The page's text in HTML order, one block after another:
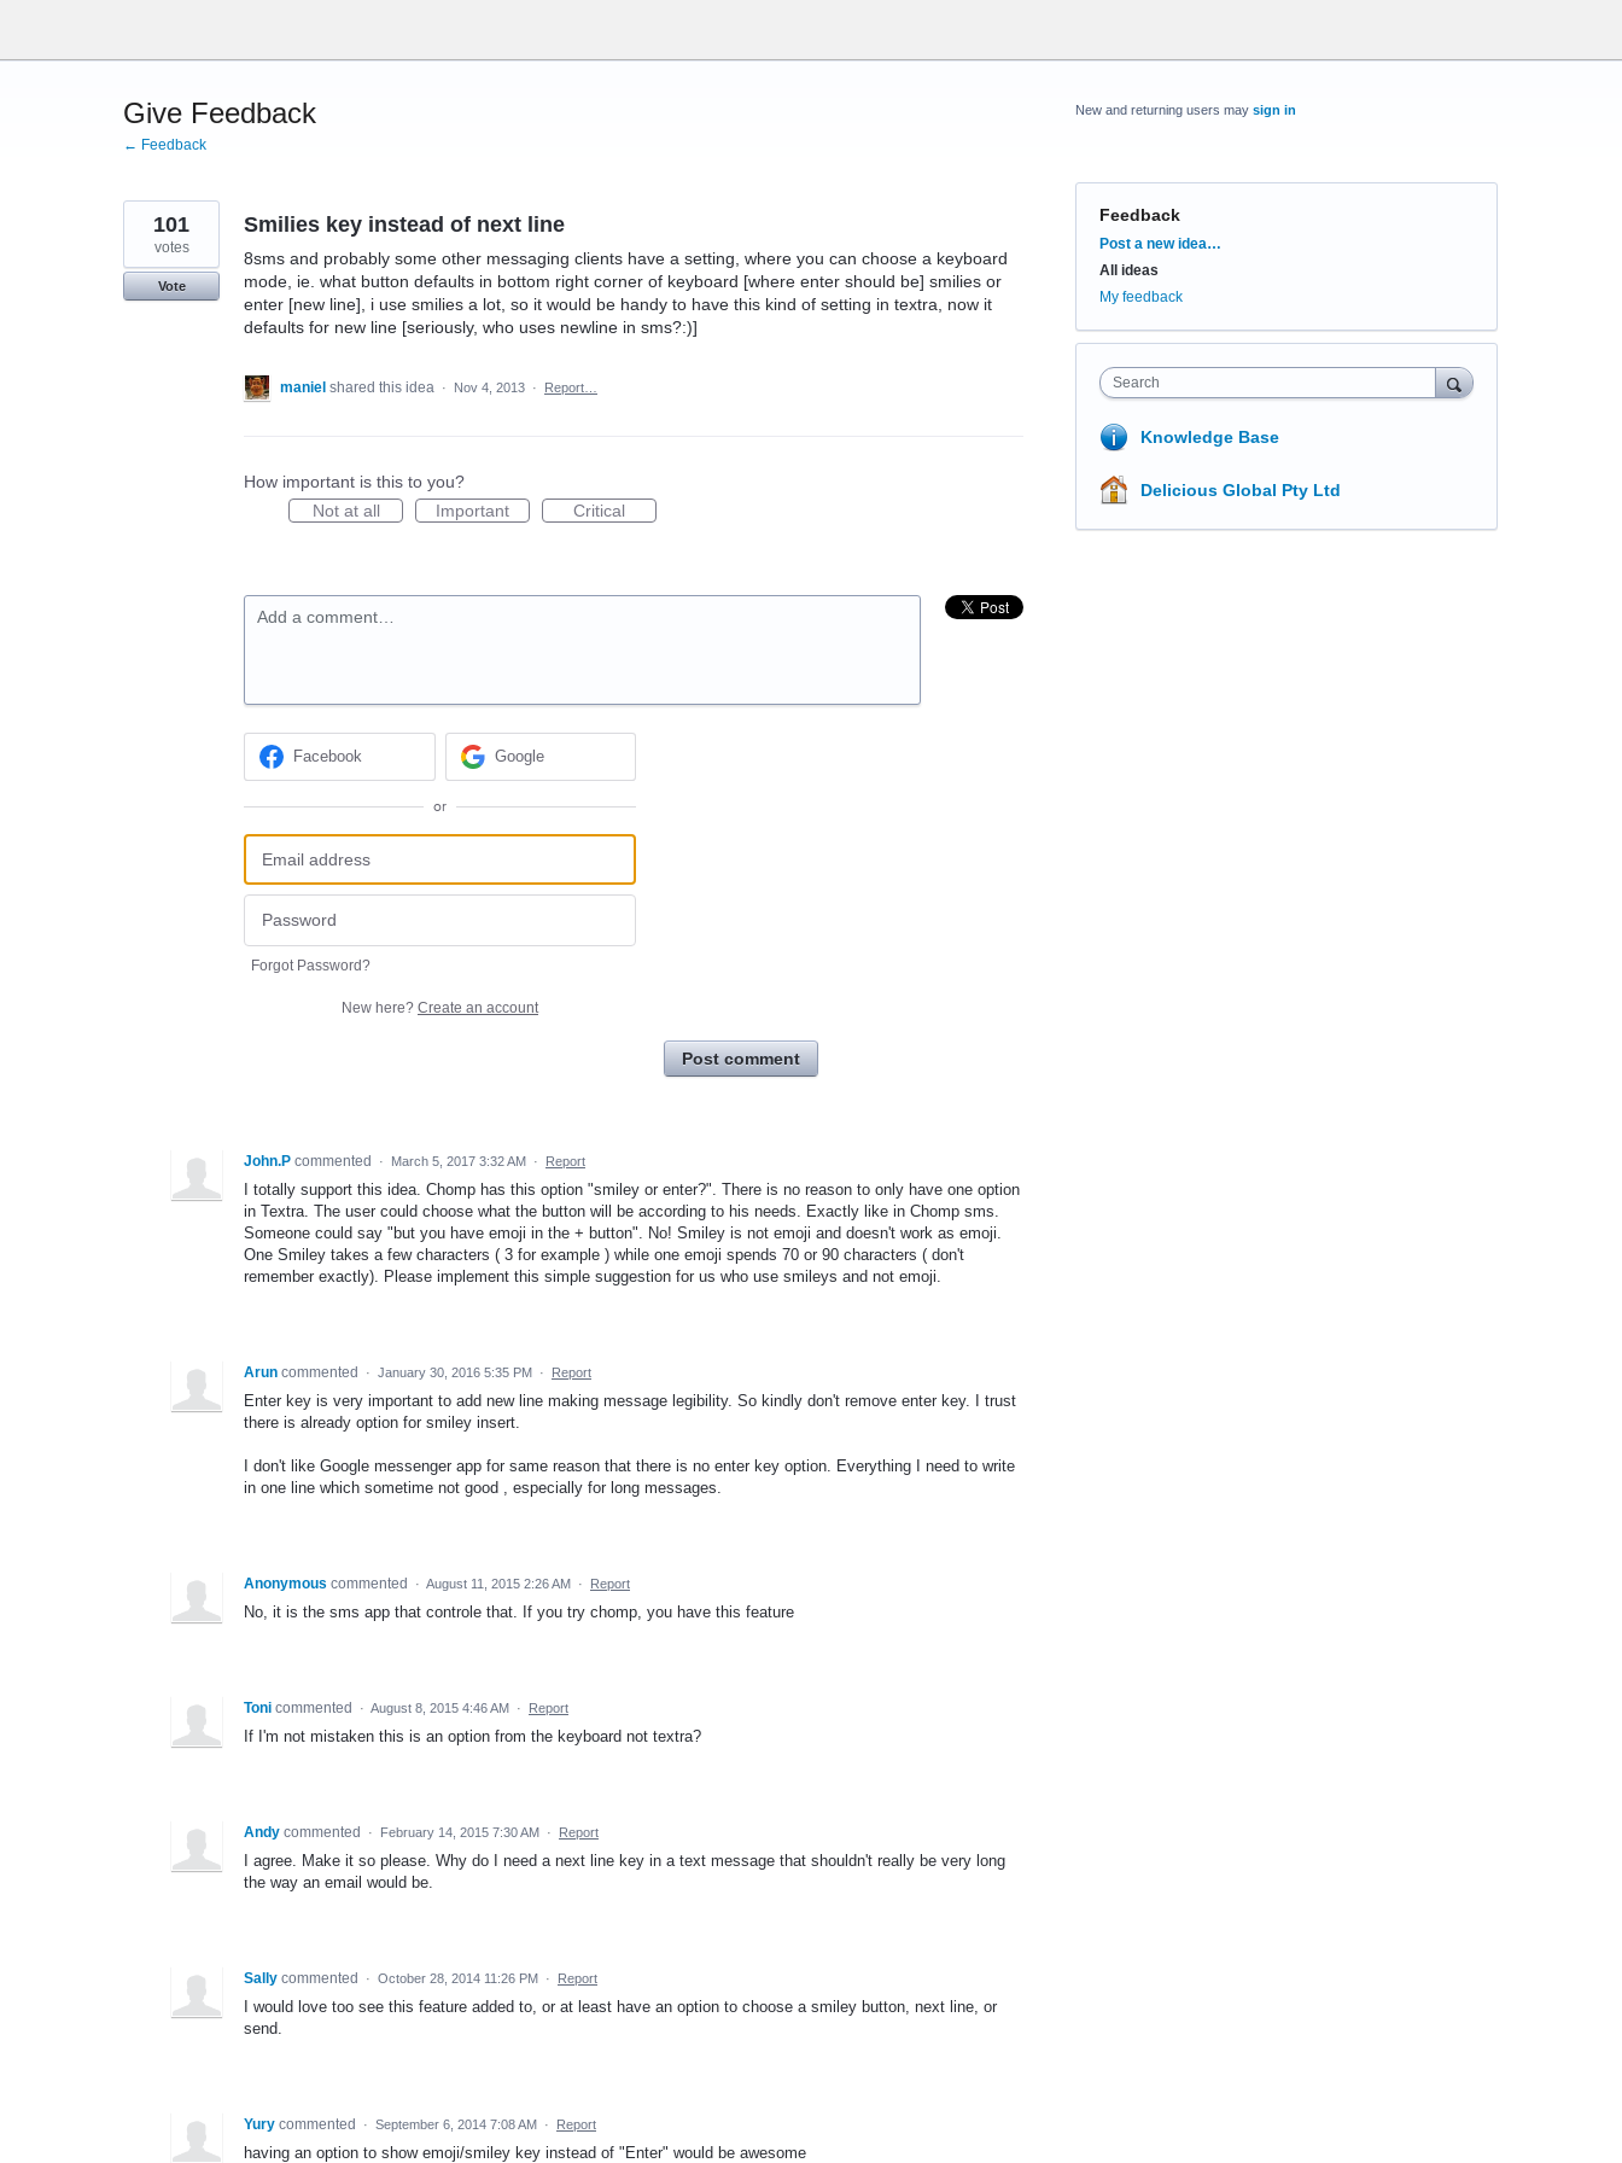
content
Give Feedback
← Feedback
Smilies key instead of next line
8sms and probably some other messaging clients have a setting, where you can choose a keyboard
mode, ie. what button defaults in bottom right corner of keyboard [where enter should be] smilies or
enter [new line], i use smilies a lot, so it would be handy to have this kind of setting in textra, now it
defaults for new line [seriously, who uses newline in sms?:)]
101
votes
Vote
maniel shared this idea · Nov 4, 2013 · Report…
How important is this to you?
Not at all
Important Critical
Add a comment…
Facebook Google
or
Forgot Password?
New here? Create an account
Post comment
John.P commented · March 5, 2017 3:32 AM · Report
I totally support this idea. Chomp has this option "smiley or enter?". There is no reason to only have one option
in Textra. The user could choose what the button will be according to his needs. Exactly like in Chomp sms.
Someone could say "but you have emoji in the + button". No! Smiley is not emoji and doesn't work as emoji.
One Smiley takes a few characters ( 3 for example ) while one emoji spends 70 or 90 characters ( don't
remember exactly). Please implement this simple suggestion for us who use smileys and not emoji.
Arun commented · January 30, 2016 5:35 PM · Report
Enter key is very important to add new line making message legibility. So kindly don't remove enter key. I trust
there is already option for smiley insert.
I don't like Google messenger app for same reason that there is no enter key option. Everything I need to write
in one line which sometime not good , especially for long messages.
Anonymous commented · August 11, 2015 2:26 AM · Report
No, it is the sms app that controle that. If you try chomp, you have this feature
Toni commented · August 8, 2015 4:46 AM · Report
If I'm not mistaken this is an option from the keyboard not textra?
Andy commented · February 14, 2015 7:30 AM · Report
I agree. Make it so please. Why do I need a next line key in a text message that shouldn't really be very long
the way an email would be.
Sally commented · October 28, 2014 11:26 PM · Report
I would love too see this feature added to, or at least have an option to choose a smiley button, next line, or
send.
Yury commented · September 6, 2014 7:08 AM · Report
having an option to show emoji/smiley key instead of "Enter" would be awesome
New and returning users may sign in
Feedback
Categories
Post a new idea…
All ideas
My feedback
Search
Knowledge Base
Delicious Global Pty Ltd